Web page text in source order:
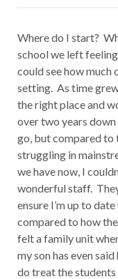
Where do I start?
school we left
could see how much
setting. As time
the right place and
over two years down
go, but compared to
struggling in
we have now, I
wonderful staff.
ensure I’m up to
compared to how
felt a family unit
my son has even
do treat the students